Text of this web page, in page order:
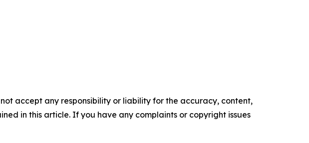
accept any responsibility or liability for the accuracy, content,
in this article. If you have any complaints or copyright issues